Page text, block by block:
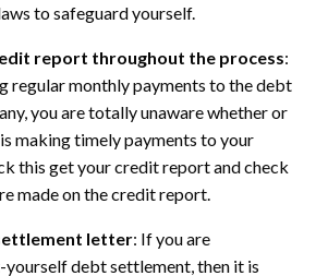
to safeguard yourself.
report throughout the process:
regular monthly payments to the debt
you are totally unaware whether or
making timely payments to your
this get your credit report and check
made on the credit report.
letter: If you are
debt settlement, then it is